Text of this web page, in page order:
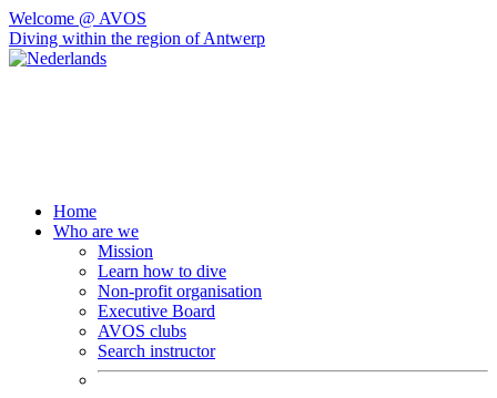
Welcome @ AVOS
Diving within the region of Antwerp
Home
Who are we
Mission
Learn how to dive
Non-profit organisation
Executive Board
AVOS clubs
Search instructor